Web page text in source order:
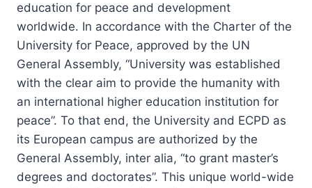
education for peace and development
worldwide. In accordance with the Charter of the
University for Peace, approved by the UN
General Assembly, “University was established
with the clear aim to provide the humanity with
an international higher education institution for
peace”. To that end, the University and ECPD as
its European campus are authorized by the
General Assembly, inter alia, “to grant master’s
degrees and doctorates”. This unique world-wide